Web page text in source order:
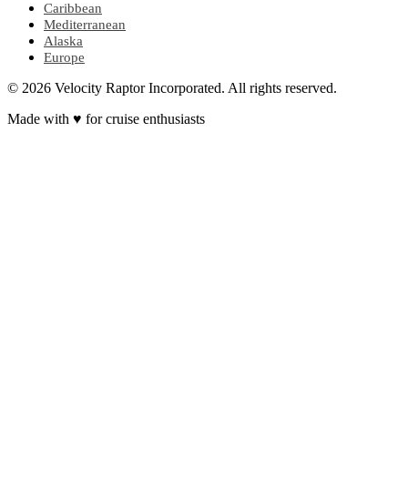
Caribbean
Mediterranean
Alaska
Europe
© 2026 Velocity Raptor Incorporated. All rights reserved.
Made with ♥ for cruise enthusiasts